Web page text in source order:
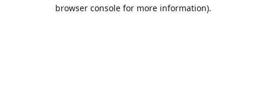
browser console for more information).